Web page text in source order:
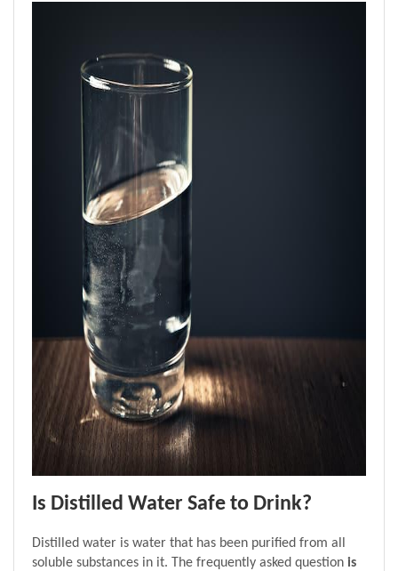
Is Distilled Water Safe to Drink?
Distilled water is water that has been purified from all
soluble substances in it. The frequently asked question is